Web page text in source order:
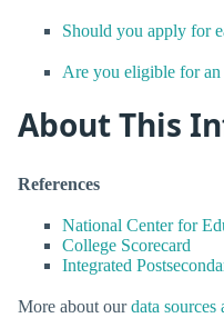
Should you apply for
Are you eligible for
About This
References
National Center for
College Scorecard
Integrated
More about ourdata sources